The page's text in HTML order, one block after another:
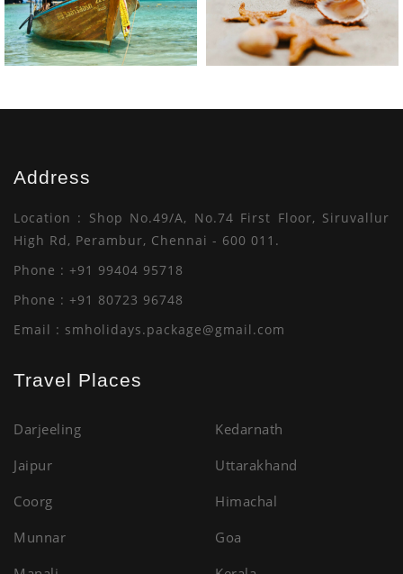
Thailand
Enquiry
Address
Location : Shop No.49/A, No.74 First Floor, Siruvallur
High Rd, Perambur, Chennai - 600 011.
Phone : +91 99404 95718
Phone : +91 80723 96748
Email : smholidays.package@gmail.com
Travel Places
Darjeeling
Jaipur
Coorg
Munnar
Kedarnath
Uttarakhand
Himachal
Goa